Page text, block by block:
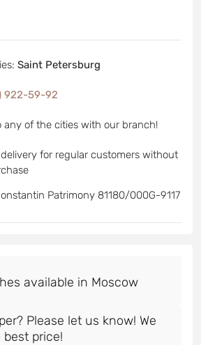
: Saint Petersburg
922-59-92
any of the cities with our branch!
for regular customers without
Patrimony 81180/000G-9117
Please let us know! We
price!